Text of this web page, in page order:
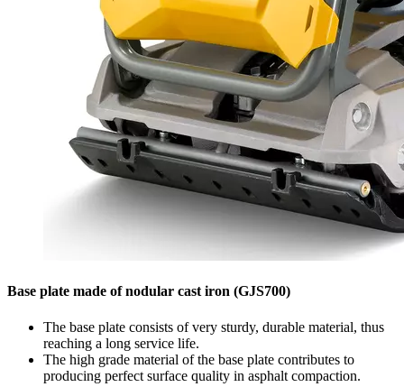
Base plate made of nodular cast iron (GJS700)
The base plate consists of very sturdy, durable material, thus
reaching a long service life.
The high grade material of the base plate contributes to
producing perfect surface quality in asphalt compaction.